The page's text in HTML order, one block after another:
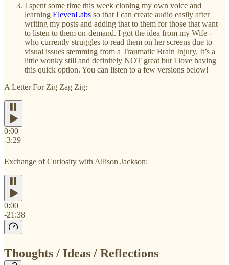
I spent some time this week cloning my own voice and
learning ElevenLabs so that I can create audio easily after
writing my posts and adding that to them for those that want
to listen to them on-demand. I got the idea from my Wife -
who currently struggles to read them on her screens due to
visual issues stemming from a Traumatic Brain Injury. It’s a
little wonky still and definitely NOT great but I love having
this quick option. You can listen to a few versions below!
A Letter For Zig Zag Zig:
0:00
-3:29
Exchange of Curiosity with Allison Jackson:
0:00
-21:38
Thoughts / Ideas / Reflections